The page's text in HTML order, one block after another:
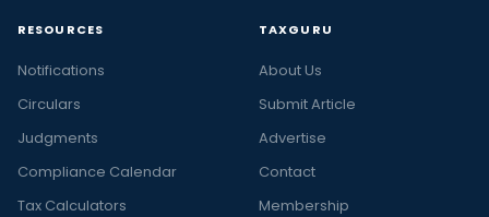
RESOURCES
Notifications
Circulars
Judgments
Compliance Calendar
Tax Calculators
TAXGURU
About Us
Submit Article
Advertise
Contact
Membership